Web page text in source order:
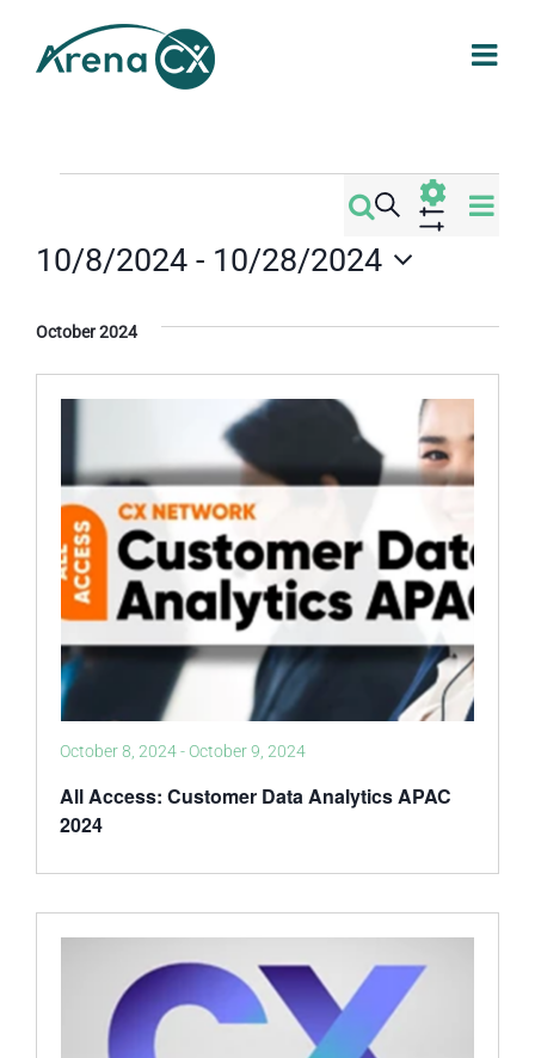
content
Events
Search
and
Views
Search List
10/8/2024 - 10/28/2024
date.
October 2024
All Access: Customer Data Analytics APAC
2024
October 8, 2024- October 9, 2024